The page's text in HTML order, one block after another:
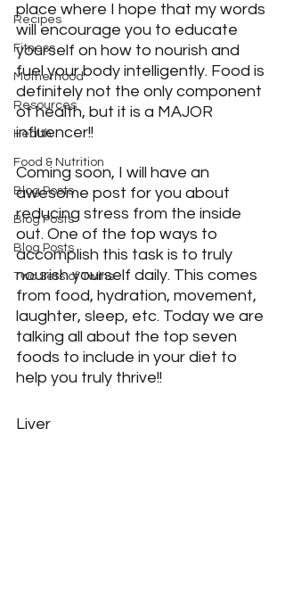
Recipes
Fitness
Motherhood
Resources
Health
Food & Nutrition
Blog Posts
Blog Posts
Blog Posts
Two Sets of Twins
place where I hope that my words
will encourage you to educate
yourself on how to nourish and
fuel your body intelligently. Food is
definitely not the only component
of health, but it is a MAJOR
influencer!!
Coming soon, I will have an
awesome post for you about
reducing stress from the inside
out. One of the top ways to
accomplish this task is to truly
nourish yourself daily. This comes
from food, hydration, movement,
laughter, sleep, etc. Today we are
talking all about the top seven
foods to include in your diet to
help you truly thrive!!
Liver